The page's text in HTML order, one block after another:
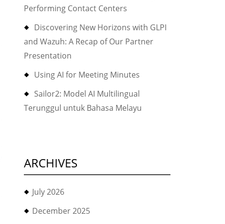
Performing Contact Centers
Discovering New Horizons with GLPI
and Wazuh: A Recap of Our Partner
Presentation
Using AI for Meeting Minutes
Sailor2: Model AI Multilingual
Terunggul untuk Bahasa Melayu
ARCHIVES
July 2026
December 2025